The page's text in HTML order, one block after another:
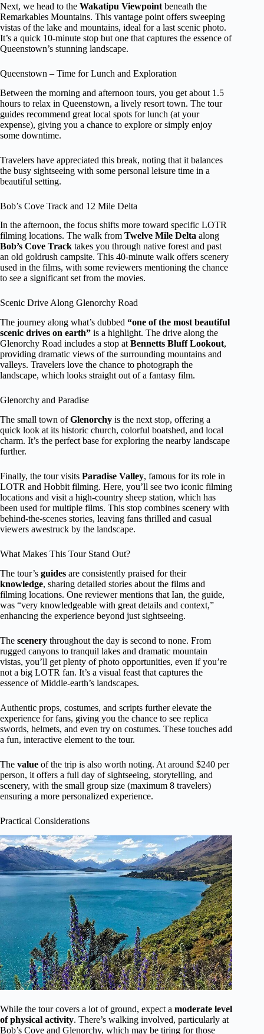
Next, we head to the Wakatipu Viewpoint beneath the
Remarkables Mountains. This vantage point offers sweeping
vistas of the lake and mountains, ideal for a last scenic photo.
It’s a quick 10-minute stop but one that captures the essence of
Queenstown’s stunning landscape.
Queenstown – Time for Lunch and Exploration
Between the morning and afternoon tours, you get about 1.5
hours to relax in Queenstown, a lively resort town. The tour
guides recommend great local spots for lunch (at your
expense), giving you a chance to explore or simply enjoy
some downtime.
Travelers have appreciated this break, noting that it balances
the busy sightseeing with some personal leisure time in a
beautiful setting.
Bob’s Cove Track and 12 Mile Delta
In the afternoon, the focus shifts more toward specific LOTR
filming locations. The walk from Twelve Mile Delta along
Bob’s Cove Track takes you through native forest and past
an old goldrush campsite. This 40-minute walk offers scenery
used in the films, with some reviewers mentioning the chance
to see a significant set from the movies.
Scenic Drive Along Glenorchy Road
The journey along what’s dubbed “one of the most beautiful
scenic drives on earth” is a highlight. The drive along the
Glenorchy Road includes a stop at Bennetts Bluff Lookout,
providing dramatic views of the surrounding mountains and
valleys. Travelers love the chance to photograph the
landscape, which looks straight out of a fantasy film.
Glenorchy and Paradise
The small town ofGlenorchy is the next stop, offering a
quick look at its historic church, colorful boatshed, and local
charm. It’s the perfect base for exploring the nearby landscape
further.
Finally, the tour visits Paradise Valley, famous for its role in
LOTR and Hobbit filming. Here, you’ll see two iconic filming
locations and visit a high-country sheep station, which has
been used for multiple films. This stop combines scenery with
behind-the-scenes stories, leaving fans thrilled and casual
viewers awestruck by the landscape.
What Makes This Tour Stand Out?
The tour’s guides are consistently praised for their
knowledge, sharing detailed stories about the films and
filming locations. One reviewer mentions that Ian, the guide,
was “very knowledgeable with great details and context,”
enhancing the experience beyond just sightseeing.
The scenery throughout the day is second to none. From
rugged canyons to tranquil lakes and dramatic mountain
vistas, you’ll get plenty of photo opportunities, even if you’re
not a big LOTR fan. It’s a visual feast that captures the
essence of Middle-earth’s landscapes.
Authentic props, costumes, and scripts further elevate the
experience for fans, giving you the chance to see replica
swords, helmets, and even try on costumes. These touches add
a fun, interactive element to the tour.
The value of the trip is also worth noting. At around $240 per
person, it offers a full day of sightseeing, storytelling, and
scenery, with the small group size (maximum 8 travelers)
ensuring a more personalized experience.
Practical Considerations
While the tour covers a lot of ground, expect a moderate level
of physical activity. There’s walking involved, particularly at
Bob’s Cove and Glenorchy, which may be tiring for those